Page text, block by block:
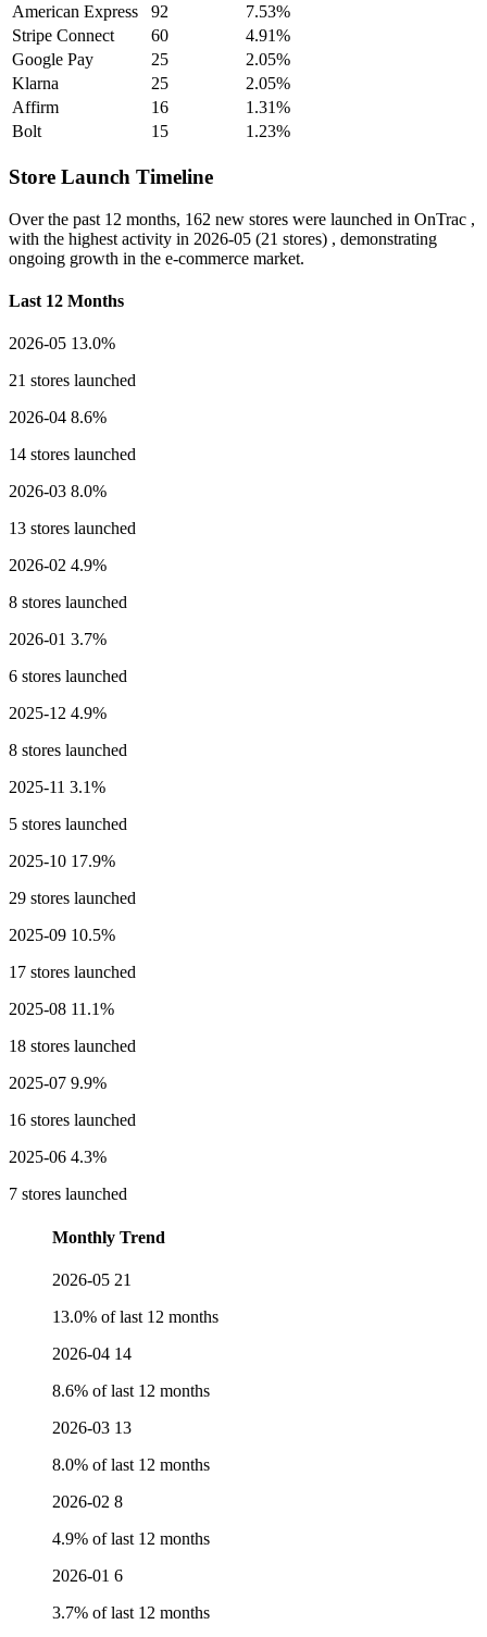
American Express
92
7.53%
Stripe Connect
60
4.91%
Google Pay
25
2.05%
Klarna
25
2.05%
Affirm
16
1.31%
Bolt
15 1.23%
Store Launch Timeline
Over the past 12 months, 162 new stores were launched in OnTrac ,
with the highest activity in 2026-05 (21 stores) , demonstrating
ongoing growth in the e-commerce market.
Last 12 Months
2026-05 13.0%
21 stores launched
2026-04 8.6%
14 stores launched
2026-03 8.0%
13 stores launched
2026-02 4.9%
8 stores launched
2026-01 3.7%
6 stores launched
2025-12 4.9%
8 stores launched
2025-11 3.1%
5 stores launched
2025-10 17.9%
29 stores launched
2025-09 10.5%
17 stores launched
2025-08 11.1%
18 stores launched
2025-07 9.9%
16 stores launched
2025-06 4.3%
7 stores launched
Monthly Trend
2026-05 21
13.0% of last 12 months
2026-04 14
8.6% of last 12 months
2026-03 13
8.0% of last 12 months
2026-02 8
4.9% of last 12 months
2026-01 6
3.7% of last 12 months